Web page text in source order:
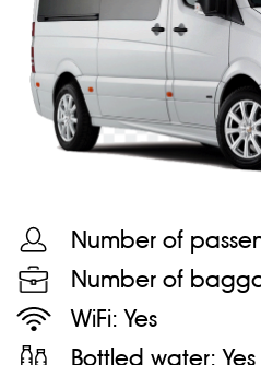
Number of
Number of
WiFi:Yes
Bottled water:Yes